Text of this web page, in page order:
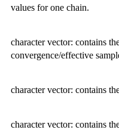
values for one chain.
character vector: contains
convergence/effective
character vector: contains
character vector: contains